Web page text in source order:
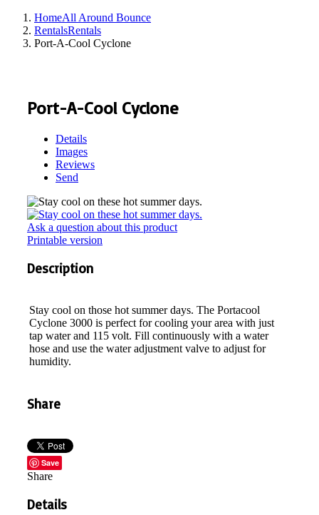
HomeAll Around Bounce
RentalsRentals
Port-A-Cool Cyclone
Port-A-Cool Cyclone
Details
Images
Reviews
Send
Ask a question about this product
Printable version
Description
Stay cool on those hot summer days. The Portacool
Cyclone 3000 is perfect for cooling your area with just
tap water and 115 volt. Fill continuously with a water
hose and use the water adjustment valve to adjust for
humidity.
Share
Save
Share
Details